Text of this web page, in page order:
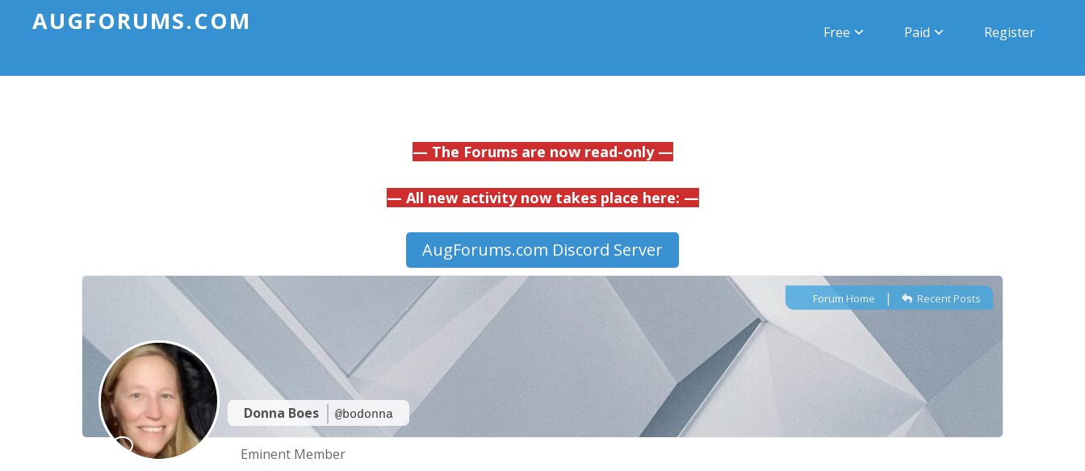
AUGFORUMS.COM Free Paid Register
— The Forums are now read-only —
— All new activity now takes place here: —
AugForums.com Discord Server
Donna Boes @bodonna
Forum Home | Recent Posts
Eminent Member